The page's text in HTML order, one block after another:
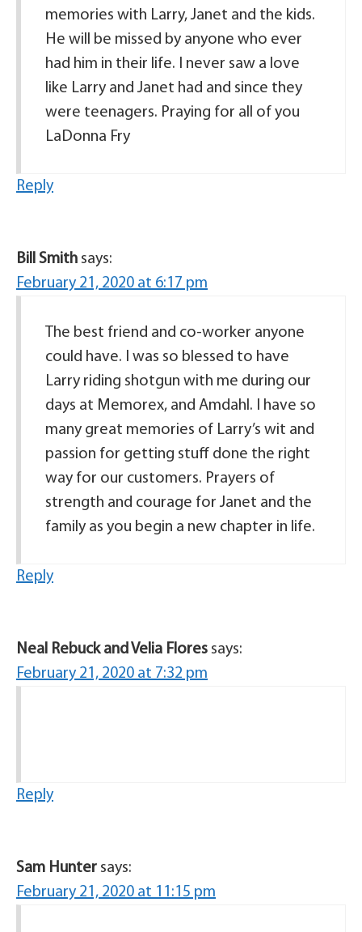
memories with Larry, Janet and the kids.
He will be missed by anyone who ever
had him in their life. I never saw a love
like Larry and Janet had and since they
were teenagers. Praying for all of you
LaDonna Fry
Reply
Bill Smith says:
February 21, 2020 at 6:17 pm
The best friend and co-worker anyone
could have. I was so blessed to have
Larry riding shotgun with me during our
days at Memorex, and Amdahl. I have so
many great memories of Larry’s wit and
passion for getting stuff done the right
way for our customers. Prayers of
strength and courage for Janet and the
family as you begin a new chapter in life.
Reply
Neal Rebuck and Velia Flores says:
February 21, 2020 at 7:32 pm
Reply
Sam Hunter says:
February 21, 2020 at 11:15 pm